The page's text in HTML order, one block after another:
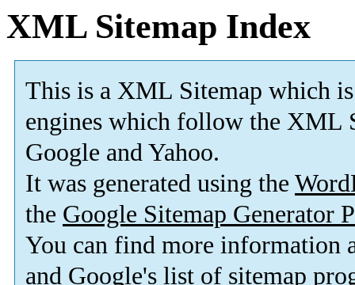
XML Sitemap Index
This is a XML Sitemap which is
engines which follow the XML
Google and Yahoo.
It was generated using the
the Google Sitemap Generator
You can find more information
and Google's list of sitemap